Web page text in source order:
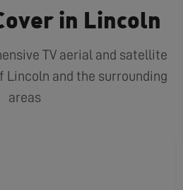
in Lincoln
TV aerial and satellite
Lincoln and the surrounding
areas